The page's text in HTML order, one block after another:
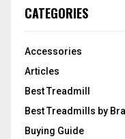
CATEGORIES
Accessories
Articles
Best Treadmill
Best Treadmills by
Buying Guide